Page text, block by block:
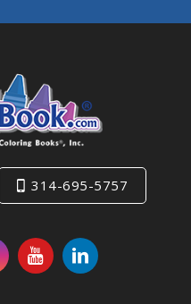
314-695-5757